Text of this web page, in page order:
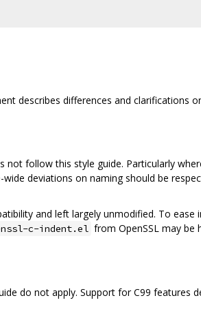
describes differences and clarifications
follow this style guide. Particularly
deviations on naming should be
and left largely unmodified. To
c-indent.el from OpenSSL may be
do not apply. Support for C99 features